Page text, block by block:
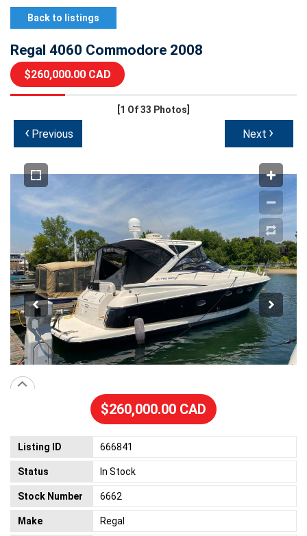
Back to listings
Regal 4060 Commodore 2008
$260,000.00 CAD
[1 Of 33 Photos]
‹ Previous Next ›
$260,000.00 CAD
Listing ID 666841
Status In Stock
Stock Number 6662
Make Regal